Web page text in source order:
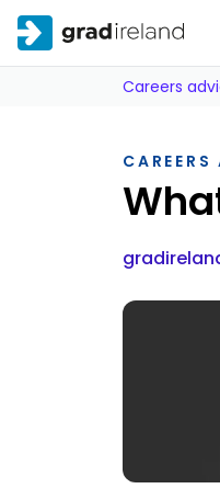
Skip to
Careers